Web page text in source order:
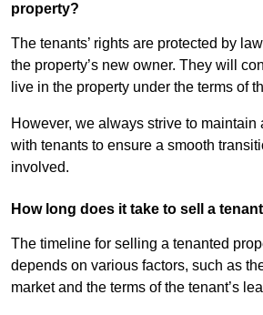
property?
The tenants’ rights are protected by
the property’s new owner. They will
live in the property under the terms of
However, we always strive to
with tenants to ensure a smooth
involved.
How long does it take to sell a
The timeline for selling a tenanted
depends on various factors, such as
market and the terms of the tenant’s